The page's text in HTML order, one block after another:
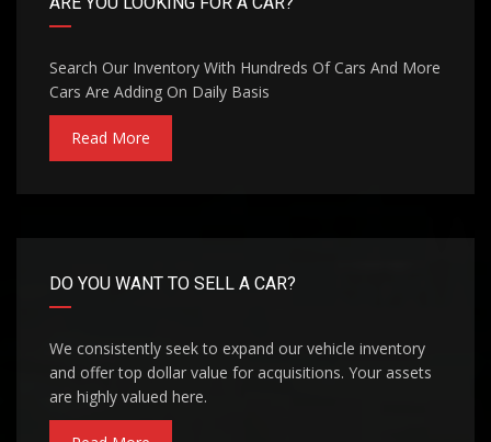
Search Our Inventory With Hundreds Of Cars And More
Cars Are Adding On Daily Basis
Read More
DO YOU WANT TO SELL A CAR?
We consistently seek to expand our vehicle inventory
and offer top dollar value for acquisitions. Your assets
are highly valued here.